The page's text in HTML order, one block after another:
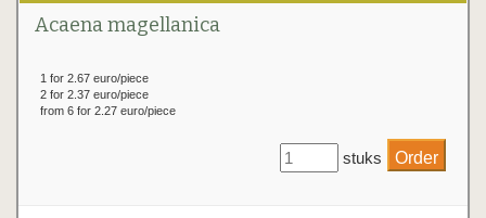
Acaena magellanica
1 for 2.67 euro/piece
2 for 2.37 euro/piece
from 6 for 2.27 euro/piece
stuks